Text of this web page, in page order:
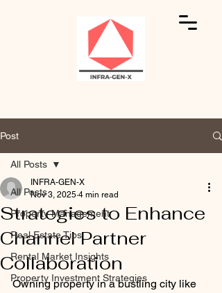
Post
All Posts
Property Management
Real Estate Tips
Rental Market Insights
Property Investment Strategies
All Posts
Strategies to Enhance
Channel Partner
Collaboration
INFRA-GEN-X
Nov 3, 2025 4 min read
Owning property in a bustling city like